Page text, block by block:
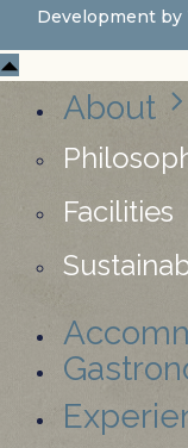
Development by
About
Facilities